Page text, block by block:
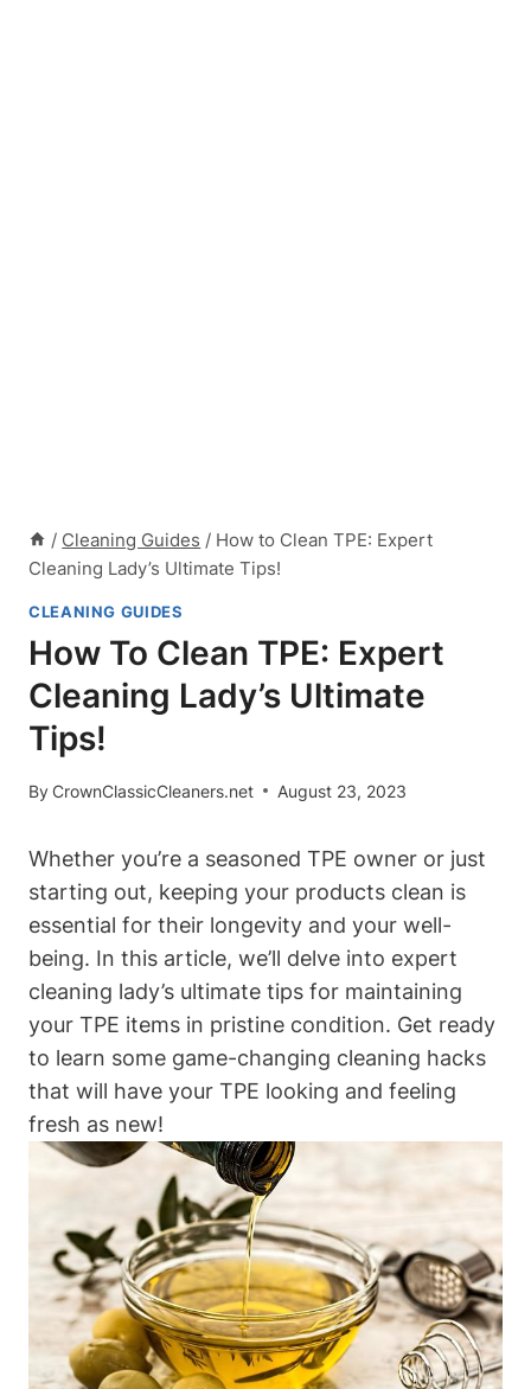
/ Cleaning Guides / How to Clean TPE: Expert
Cleaning Lady’s Ultimate Tips!
CLEANING GUIDES
How To Clean TPE: Expert
Cleaning Lady’s Ultimate
Tips!
ByCrownClassicCleaners.net August 23, 2023
Whether you’re a seasoned TPE owner or just
starting out, keeping your products clean is
essential for their longevity and your well-
being. In this article, we’ll delve into expert
cleaning lady’s ultimate tips for maintaining
your TPE items in pristine condition. Get ready
to learn some game-changing cleaning hacks
that will have your TPE looking and feeling
fresh as new!